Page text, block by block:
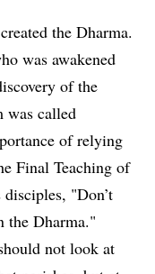
the Dharma.
was awakened
of the
was called
of relying
Final Teaching of
"Don’t
the Dharma."
not look at